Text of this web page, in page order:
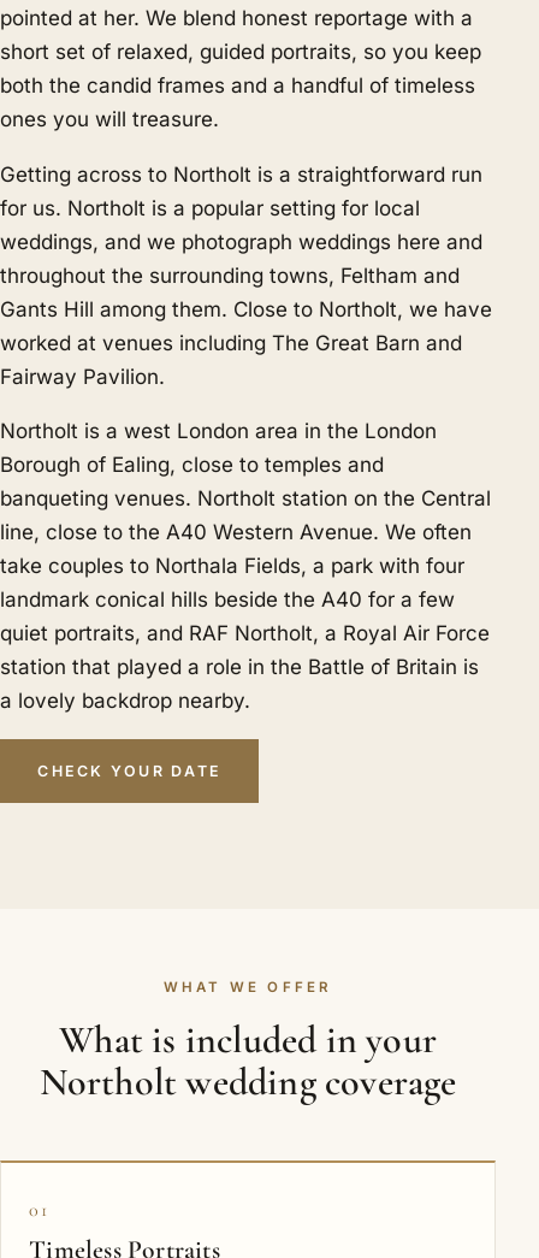
pointed at her. We blend honest reportage with a
short set of relaxed, guided portraits, so you keep
both the candid frames and a handful of timeless
ones you will treasure.
Getting across to Northolt is a straightforward run
for us. Northolt is a popular setting for local
weddings, and we photograph weddings here and
throughout the surrounding towns, Feltham and
Gants Hill among them. Close to Northolt, we have
worked at venues including The Great Barn and
Fairway Pavilion.
Northolt is a west London area in the London
Borough of Ealing, close to temples and
banqueting venues. Northolt station on the Central
line, close to the A40 Western Avenue. We often
take couples to Northala Fields, a park with four
landmark conical hills beside the A40 for a few
quiet portraits, and RAF Northolt, a Royal Air Force
station that played a role in the Battle of Britain is
a lovely backdrop nearby.
CHECK YOUR DATE
WHAT WE OFFER
What is included in your
Northolt wedding coverage
01
Timeless Portraits